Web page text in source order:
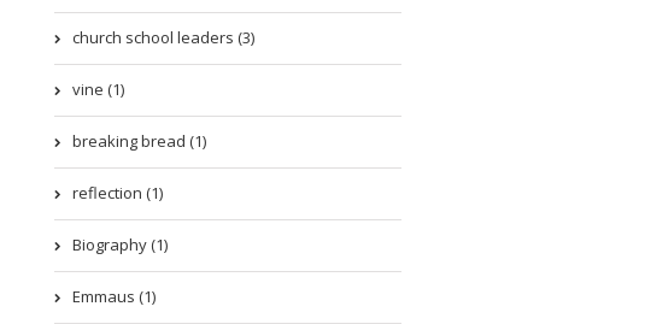
church school leaders (3)
vine (1)
breaking bread (1)
reflection (1)
Biography (1)
Emmaus (1)